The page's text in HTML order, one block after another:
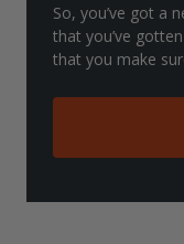
So, you’ve got a
that you’ve
that you make